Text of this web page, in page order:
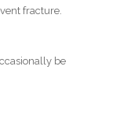
fracture.
be